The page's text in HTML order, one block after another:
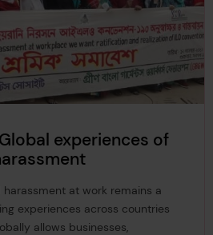
experiences of
harassment at work remains a
experiences across countries
allows businesses,